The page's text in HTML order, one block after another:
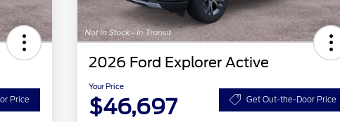
Price
2026 Ford Explorer Active
Your Price
$46,697 Get Out-the-Door Price